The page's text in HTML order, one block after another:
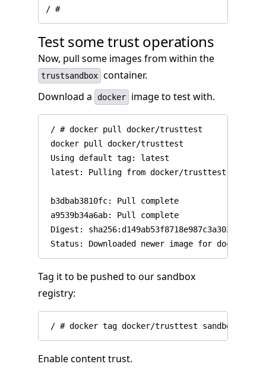
Test some trust operations
Now, pull some images from within the
trustsandbox container.
Download a
docker image to test with.
/ # docker pull docker/trusttest
docker pull docker/trusttest
Using default tag: latest
latest: Pulling from docker/trusttest
b3dbab3810fc: Pull complete
a9539b34a6ab: Pull complete
Digest:
Tag it to be pushed to our sandbox
registry:
Enable content trust.